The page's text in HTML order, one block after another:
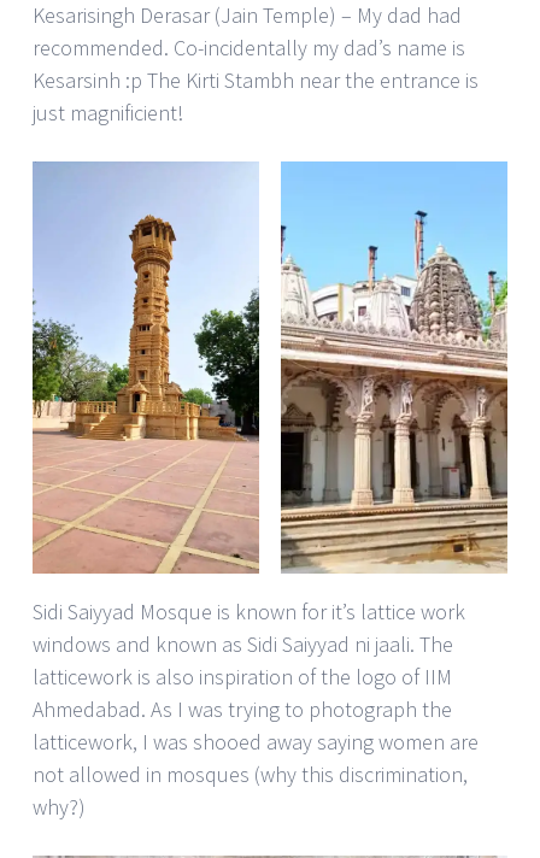
Kesarisingh Derasar (Jain Temple) – My dad had
recommended. Co-incidentally my dad’s name is
Kesarsinh :p The Kirti Stambh near the entrance is
just magnificient!
Sidi Saiyyad Mosque is known for it’s lattice work
windows and known as Sidi Saiyyad ni jaali. The
latticework is also inspiration of the logo of IIM
Ahmedabad. As I was trying to photograph the
latticework, I was shooed away saying women are
not allowed in mosques (why this discrimination,
why?)